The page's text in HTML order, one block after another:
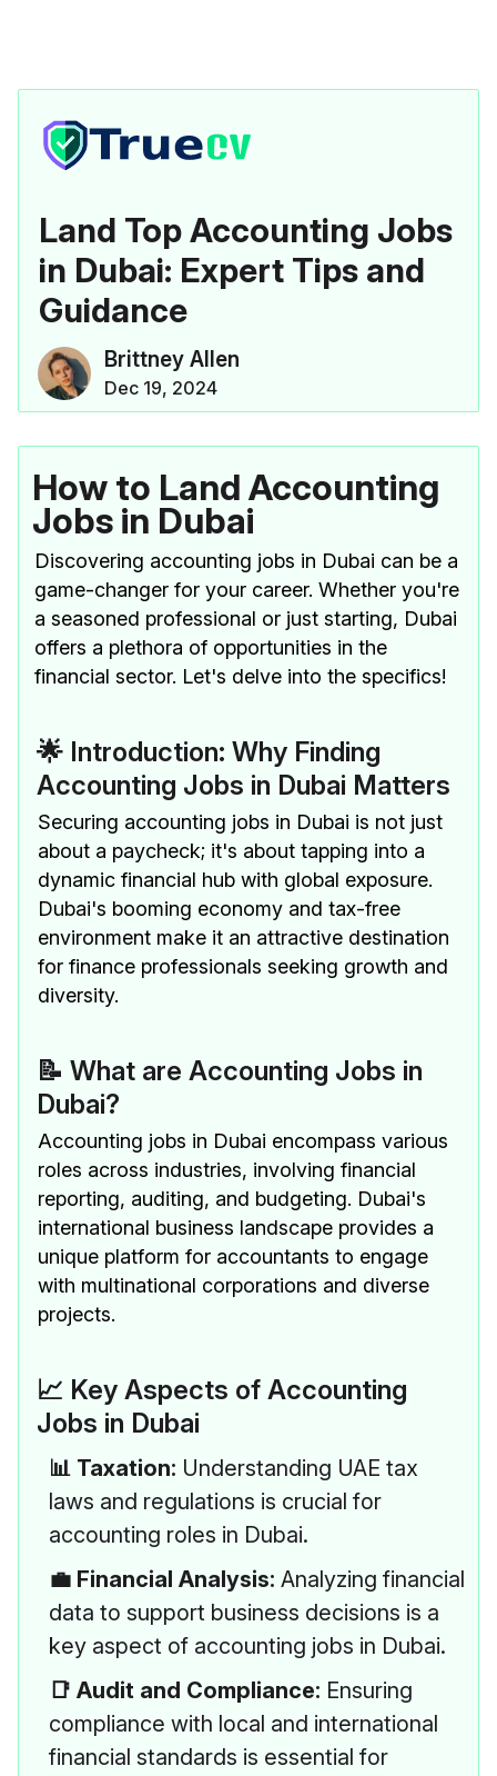
Land Top Accounting Jobs
in Dubai: Expert Tips and
Guidance
Brittney Allen
Dec 19, 2024
How to Land Accounting
Jobs in Dubai
Discovering accounting jobs in Dubai can be a
game-changer for your career. Whether you're
a seasoned professional or just starting, Dubai
offers a plethora of opportunities in the
financial sector. Let's delve into the specifics!
🌟 Introduction: Why Finding
Accounting Jobs in Dubai Matters
Securing accounting jobs in Dubai is not just
about a paycheck; it's about tapping into a
dynamic financial hub with global exposure.
Dubai's booming economy and tax-free
environment make it an attractive destination
for finance professionals seeking growth and
diversity.
📝 What are Accounting Jobs in
Dubai?
Accounting jobs in Dubai encompass various
roles across industries, involving financial
reporting, auditing, and budgeting. Dubai's
international business landscape provides a
unique platform for accountants to engage
with multinational corporations and diverse
projects.
📈 Key Aspects of Accounting
Jobs in Dubai
📊 Taxation: Understanding UAE tax
laws and regulations is crucial for
accounting roles in Dubai.
💼 Financial Analysis: Analyzing financial
data to support business decisions is a
key aspect of accounting jobs in Dubai.
📑 Audit and Compliance: Ensuring
compliance with local and international
financial standards is essential for